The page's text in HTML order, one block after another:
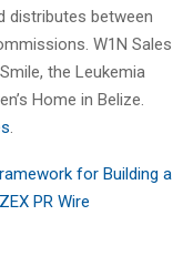
distributes between
W1N Sales
the Leukemia
Home in Belize.
for Building a
ZEX PR Wire